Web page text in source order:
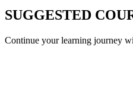
SUGGESTED
Continue your learning journey